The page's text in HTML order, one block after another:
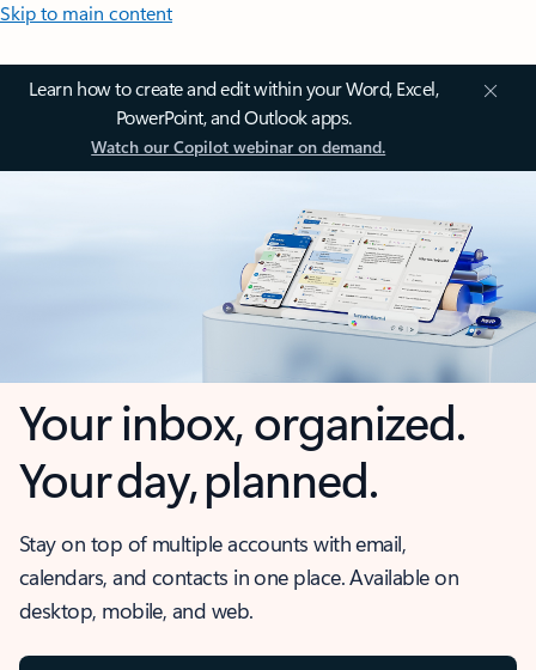
Skip to main content
Learn how to create and edit within your Word, Excel,
PowerPoint, and Outlook apps.
Watch our Copilot webinar on demand.
Your inbox, organized.
Your day, planned.
Stay on top of multiple accounts with email,
calendars, and contacts in one place. Available on
desktop, mobile, and web.